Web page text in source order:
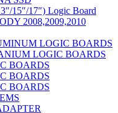
15″/17″) Logic Board
2008,2009,2010
LOGIC BOARDS
LOGIC BOARDS
BOARDS
BOARDS
BOARDS